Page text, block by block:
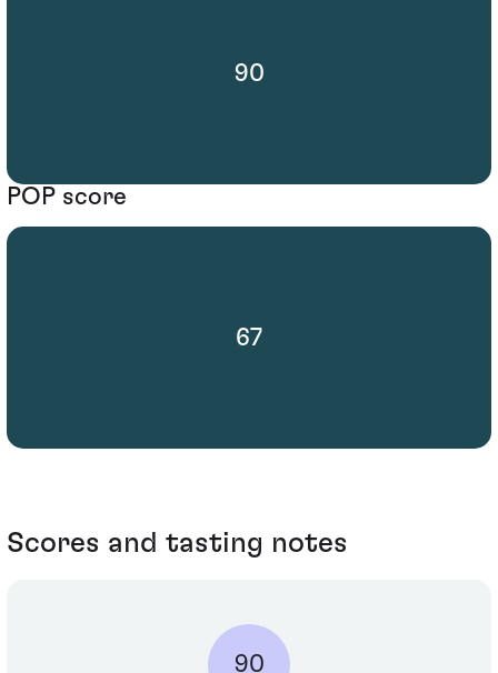
90
POP score
67
Scores and tasting notes
90